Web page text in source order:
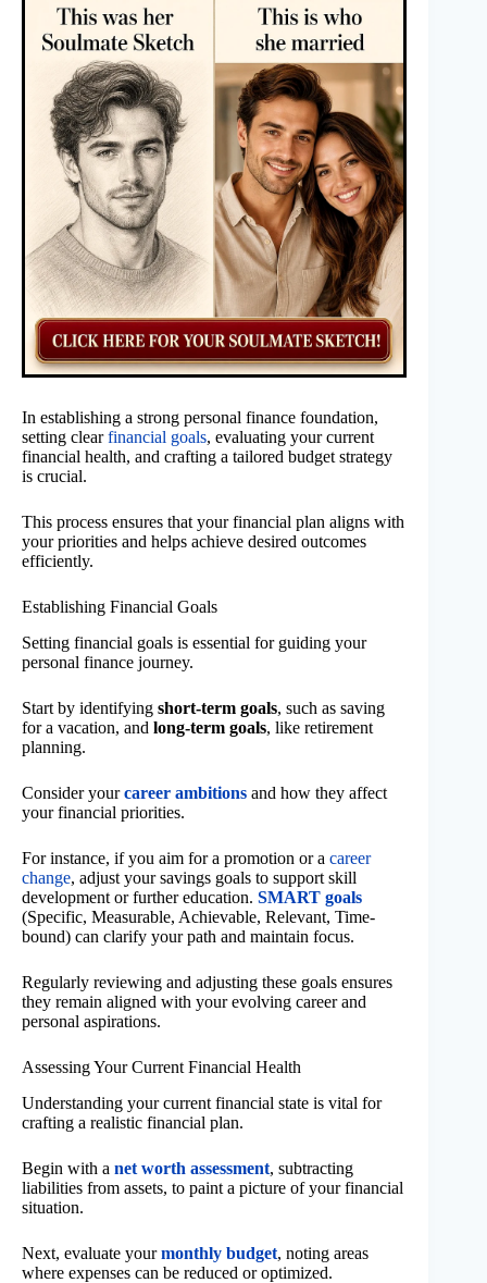
In establishing a strong personal finance foundation,
setting clearfinancial goals, evaluating your current
financial health, and crafting a tailored budget strategy
is crucial.
This process ensures that your financial plan aligns with
your priorities and helps achieve desired outcomes
efficiently.
Establishing Financial Goals
Setting financial goals is essential for guiding your
personal finance journey.
Start by identifying short-term goals, such as saving
for a vacation, and long-term goals, like retirement
planning.
Consider yourcareer ambitions and how they affect
your financial priorities.
For instance, if you aim for a promotion or a career
change, adjust your savings goals to support skill
development or further education. SMART goals
(Specific, Measurable, Achievable, Relevant, Time-
bound) can clarify your path and maintain focus.
Regularly reviewing and adjusting these goals ensures
they remain aligned with your evolving career and
personal aspirations.
Assessing Your Current Financial Health
Understanding your current financial state is vital for
crafting a realistic financial plan.
Begin with a net worth assessment, subtracting
liabilities from assets, to paint a picture of your financial
situation.
Next, evaluate yourmonthly budget, noting areas
where expenses can be reduced or optimized.